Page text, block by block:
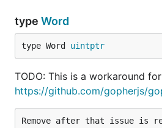
type Word
type Word uintptr
TODO: This is a workaround for
https://github.com/gopherjs/